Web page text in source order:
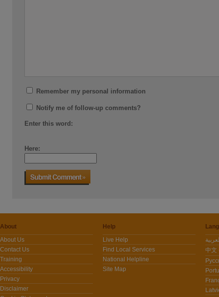
Remember my personal information
Notify me of follow-up comments?
Enter this word:
Here:
About
About Us
Contact Us
Training
Accessibility
Privacy
Disclaimer
Help
Live Help
Find Local Services
National Helpline
Site Map
中文